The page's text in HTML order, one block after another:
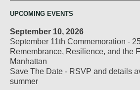
UPCOMING EVENTS
September 10, 2026
September 11th Commemoration -
Remembrance, Resilience, and the
Manhattan
Save The Date - RSVP and details
summer